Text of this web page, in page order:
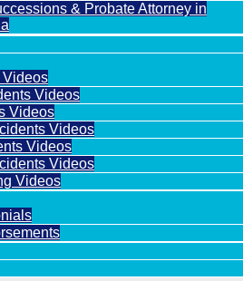
& Probate Attorney in
Videos
Videos
Videos
Videos
Videos
Videos
Videos